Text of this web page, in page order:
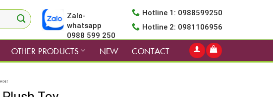
Zalo-
whatsapp
0988 599 250
Hotline 1: 0988599250
Hotline 2: 0981106956
OTHER PRODUCTS NEW CONTACT